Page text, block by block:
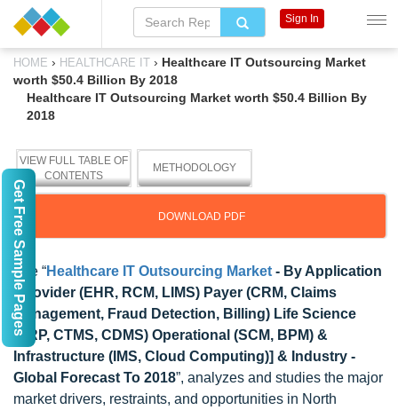
HOME › HEALTHCARE IT › Healthcare IT Outsourcing Market
worth $50.4 Billion By 2018
Healthcare IT Outsourcing Market worth $50.4 Billion By
2018
VIEW FULL TABLE OF
CONTENTS
METHODOLOGY
DOWNLOAD PDF
The “Healthcare IT Outsourcing Market - By Application
[Provider (EHR, RCM, LIMS) Payer (CRM, Claims
Management, Fraud Detection, Billing) Life Science
(ERP, CTMS, CDMS) Operational (SCM, BPM) &
Infrastructure (IMS, Cloud Computing)] & Industry -
Global Forecast To 2018”, analyzes and studies the major
market drivers, restraints, and opportunities in North
Sign In
Get Free Sample Pages